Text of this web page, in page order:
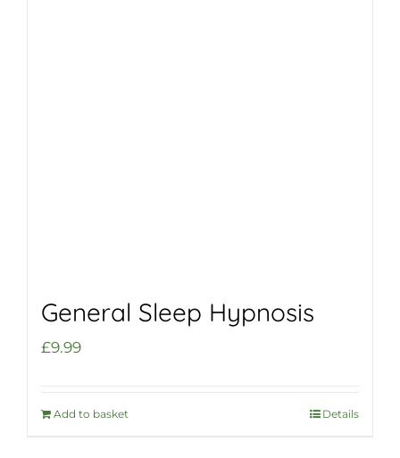
General Sleep Hypnosis
£9.99
Add to basket Details